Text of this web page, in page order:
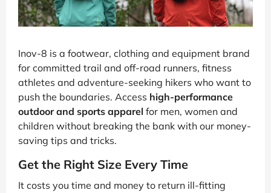
Inov-8 is a footwear, clothing and equipment brand
for committed trail and off-road runners, fitness
athletes and adventure-seeking hikers who want to
push the boundaries. Access high-performance
outdoor and sports apparel for men, women and
children without breaking the bank with our money-
saving tips and tricks.
Get the Right Size Every Time
It costs you time and money to return ill-fitting